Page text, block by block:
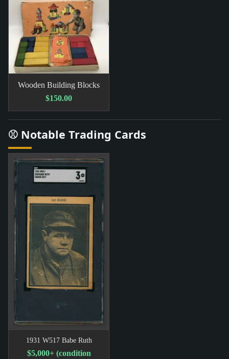
Wooden Building Blocks
$150.00
⚾ Notable Trading Cards
1931 W517 Babe Ruth
$5,000+ (condition